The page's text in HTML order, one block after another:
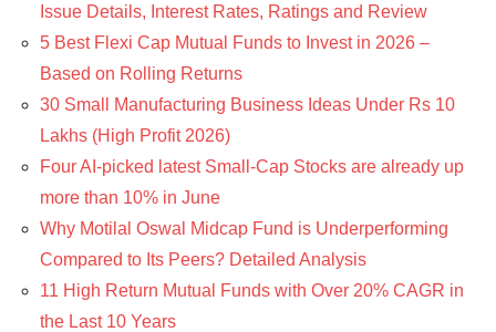
Issue Details, Interest Rates, Ratings and Review
5 Best Flexi Cap Mutual Funds to Invest in 2026 –
Based on Rolling Returns
30 Small Manufacturing Business Ideas Under Rs 10
Lakhs (High Profit 2026)
Four AI-picked latest Small-Cap Stocks are already up
more than 10% in June
Why Motilal Oswal Midcap Fund is Underperforming
Compared to Its Peers? Detailed Analysis
11 High Return Mutual Funds with Over 20% CAGR in
the Last 10 Years